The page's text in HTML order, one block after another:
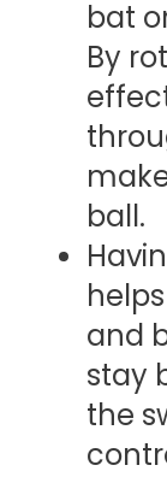
bat
By
ball.
and
stay
the